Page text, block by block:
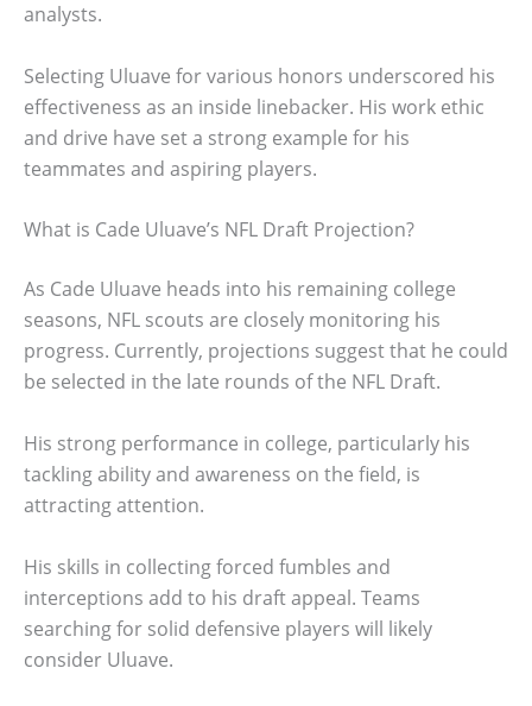
analysts.
Selecting Uluave for various honors underscored his
effectiveness as an inside linebacker. His work ethic
and drive have set a strong example for his
teammates and aspiring players.
What is Cade Uluave’s NFL Draft Projection?
As Cade Uluave heads into his remaining college
seasons, NFL scouts are closely monitoring his
progress. Currently, projections suggest that he could
be selected in the late rounds of the NFL Draft.
His strong performance in college, particularly his
tackling ability and awareness on the field, is
attracting attention.
His skills in collecting forced fumbles and
interceptions add to his draft appeal. Teams
searching for solid defensive players will likely
consider Uluave.